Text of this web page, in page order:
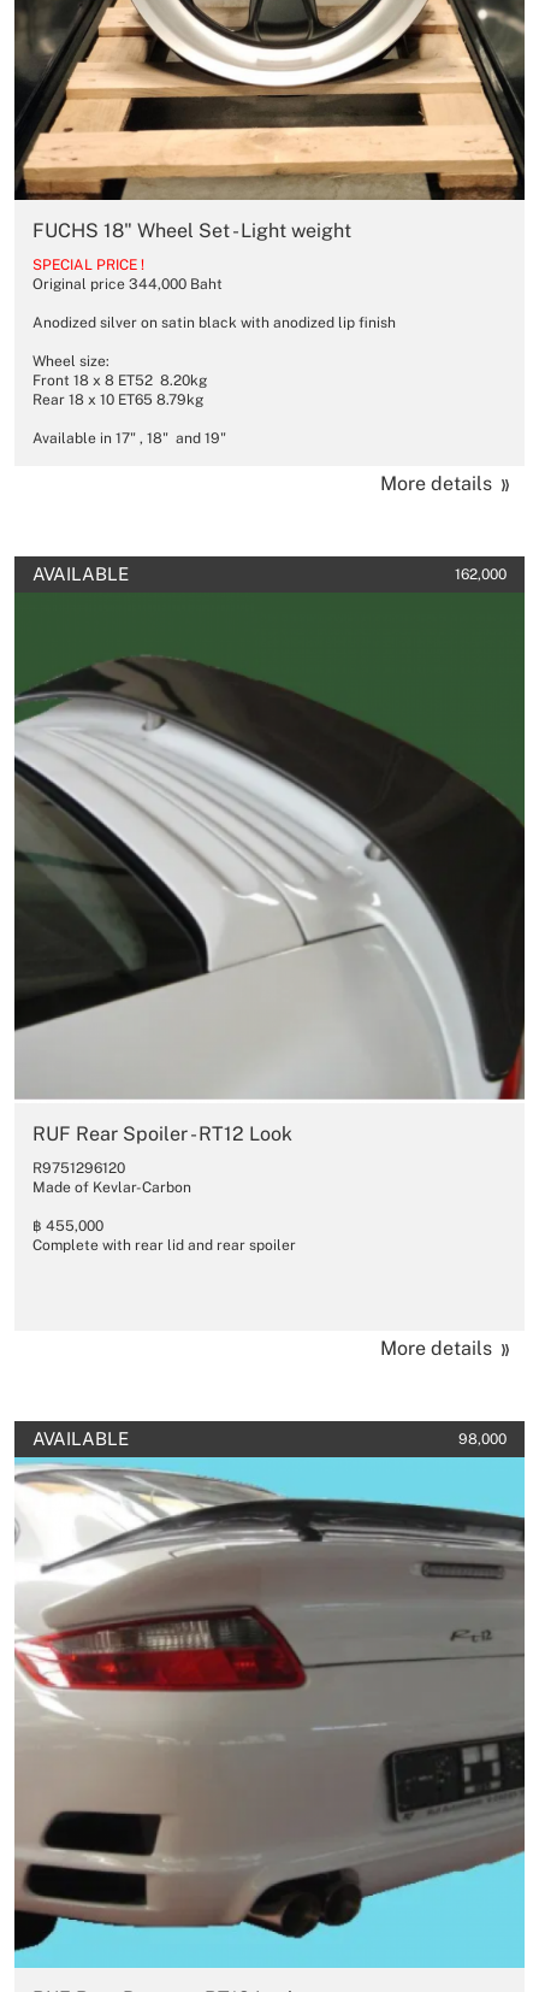
FUCHS 18" Wheel Set - Light weight
SPECIAL PRICE !
Original price 344,000 Baht
Anodized silver on satin black with anodized lip finish
Wheel size:
Front 18 x 8 ET52 8.20kg
Rear 18 x 10 ET65 8.79kg
Available in 17" , 18" and 19"
More details
AVAILABLE 162,000
RUF Rear Spoiler - RT12 Look
R9751296120
Made of Kevlar-Carbon
฿ 455,000
Complete with rear lid and rear spoiler
More details
AVAILABLE 98,000